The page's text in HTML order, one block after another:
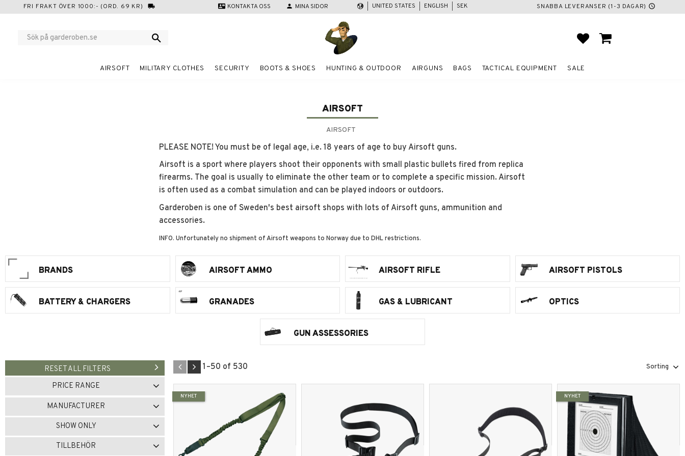
FRI FRAKT ÖVER 1000:- (ORD. 69 KR) local_shipping contact_mail KONTAKTA OSS person MINA SIDOR SNABBA LEVERANSER (1-3 DAGAR) schedule
UNITED STATES ENGLISH SEK
FAVORITES
BASKET
AIRSOFT MILITARY CLOTHES SECURITY BOOTS & SHOES HUNTING & OUTDOOR AIRGUNS BAGS TACTICAL EQUIPMENT SALE
AIRSOFT
AIRSOFT
PLEASE NOTE! You must be of legal age, i.e. 18 years of age to buy Airsoft guns.
Airsoft is a sport where players shoot their opponents with small plastic bullets fired from replica
firearms. The goal is usually to eliminate the other team or to complete a specific mission. Airsoft
is often used as a combat simulation and can be played indoors or outdoors.
Garderoben is one of Sweden's best airsoft shops with lots of Airsoft guns, ammunition and
accessories.
INFO. Unfortunately no shipment of Airsoft weapons to Norway due to DHL restrictions.
BRANDS AIRSOFT AMMO AIRSOFT RIFLE AIRSOFT PISTOLS
BATTERY & CHARGERS GRANADES GAS & LUBRICANT OPTICS
GUN ASSESSORIES
RESET ALL FILTERS
PRICE RANGE
0 7 836
MANUFACTURER
101INC
1 ALTA
AMOMAX
12
SHOW ONLY
In stock
281
TILLBEHÖR
1–50 of 530 Select sorting method
NYHET NYHET